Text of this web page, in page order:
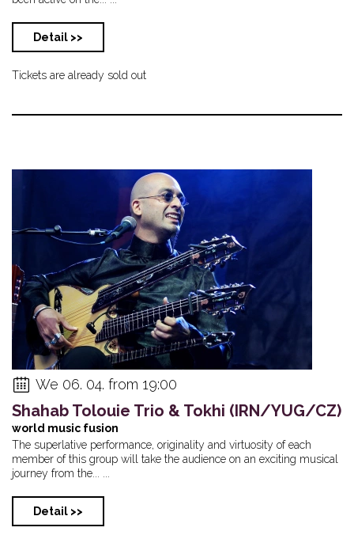
Detail >>
Tickets are already sold out
We 06. 04. from 19:00
Shahab Tolouie Trio & Tokhi (IRN/YUG/CZ)
world music fusion
The superlative performance, originality and virtuosity of each
member of this group will take the audience on an exciting musical
journey from the... ...
Detail >>